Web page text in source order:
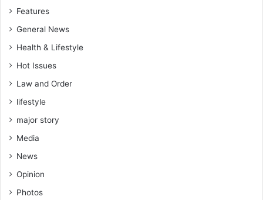
Features
General News
Health & Lifestyle
Hot Issues
Law and Order
lifestyle
major story
Media
News
Opinion
Photos